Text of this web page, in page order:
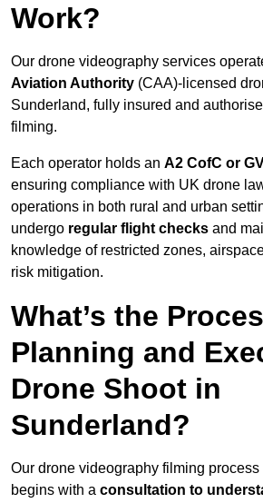
Work?
Our drone videography services
Aviation Authority (CAA)-licensed
Sunderland, fully insured and
filming.
Each operator holds an A2 CofC or
ensuring compliance with UK drone
operations in both rural and urban
undergo regular flight checks and
knowledge of restricted zones,
risk mitigation.
What’s the
Planning and
Drone Shoot in
Sunderland?
Our drone videography filming
begins with a consultation to